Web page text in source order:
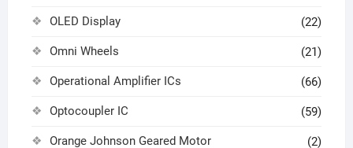
OLED Display (22)
Omni Wheels (21)
Operational Amplifier ICs (66)
Optocoupler IC (59)
Orange Johnson Geared Motor (2)